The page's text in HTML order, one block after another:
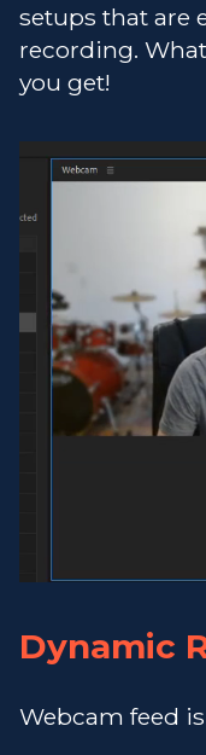
setups that are
recording.
you get!
Dynamic
Webcam feed